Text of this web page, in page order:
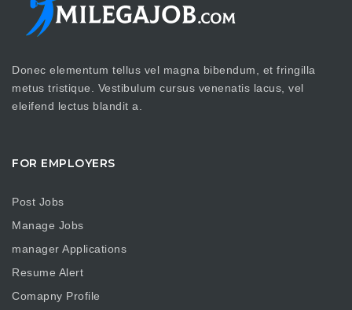
Donec elementum tellus vel magna bibendum, et fringilla
metus tristique. Vestibulum cursus venenatis lacus, vel
eleifend lectus blandit a.
FOR EMPLOYERS
Post Jobs
Manage Jobs
manager Applications
Resume Alert
Comapny Profile